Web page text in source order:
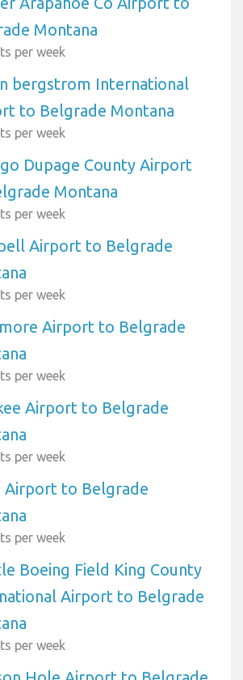
Montana
per week
bergstrom International
to Belgrade Montana
per week
Dupage County Airport
Montana
per week
Airport to Belgrade
per week
Airport to Belgrade
per week
Airport to Belgrade
per week
Airport to Belgrade
per week
Boeing Field King County
Airport to Belgrade
per week